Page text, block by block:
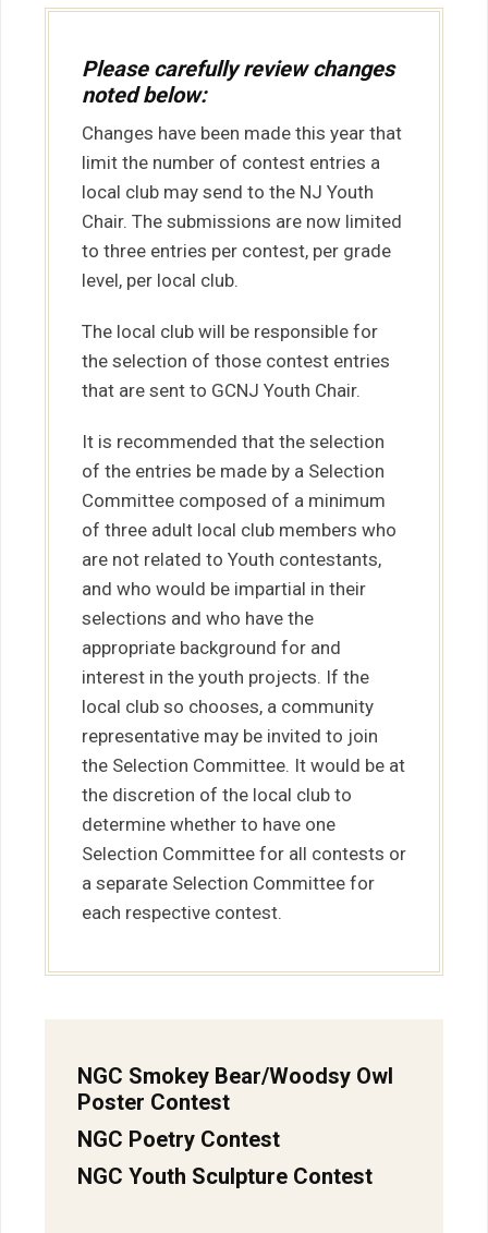
Please carefully review changes
noted below:
Changes have been made this year that
limit the number of contest entries a
local club may send to the NJ Youth
Chair. The submissions are now limited
to three entries per contest, per grade
level, per local club.
The local club will be responsible for
the selection of those contest entries
that are sent to GCNJ Youth Chair.
It is recommended that the selection
of the entries be made by a Selection
Committee composed of a minimum
of three adult local club members who
are not related to Youth contestants,
and who would be impartial in their
selections and who have the
appropriate background for and
interest in the youth projects. If the
local club so chooses, a community
representative may be invited to join
the Selection Committee. It would be at
the discretion of the local club to
determine whether to have one
Selection Committee for all contests or
a separate Selection Committee for
each respective contest.
NGC Smokey Bear/Woodsy Owl
Poster Contest
NGC Poetry Contest
NGC Youth Sculpture Contest